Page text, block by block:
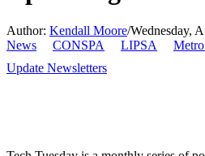
Author: Kendall Moore/Wednesday,
News
CONSPA
LIPSA
Update Newsletters